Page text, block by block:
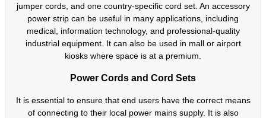
jumper cords, and one country-specific cord set. An accessory
power strip can be useful in many applications, including
medical, information technology, and professional-quality
industrial equipment. It can also be used in mall or airport
kiosks where space is at a premium.
Power Cords and Cord Sets
It is essential to ensure that end users have the correct means
of connecting to their local power mains supply. It is also